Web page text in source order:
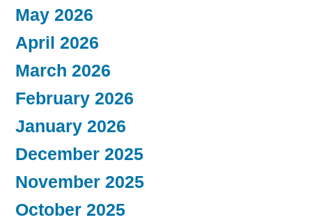
May 2026
April 2026
March 2026
February 2026
January 2026
December 2025
November 2025
October 2025